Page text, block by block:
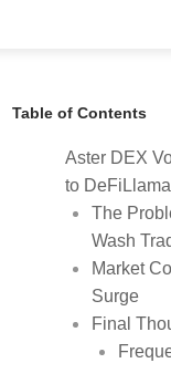
Table of Contents
Aster DEX
to
The
Wash
Market
Surge
Final